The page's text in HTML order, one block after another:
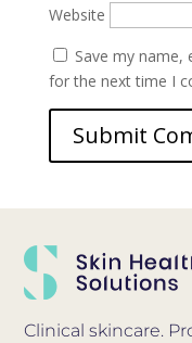
Website
Save my name,
for the next time I
Clinical skincare.